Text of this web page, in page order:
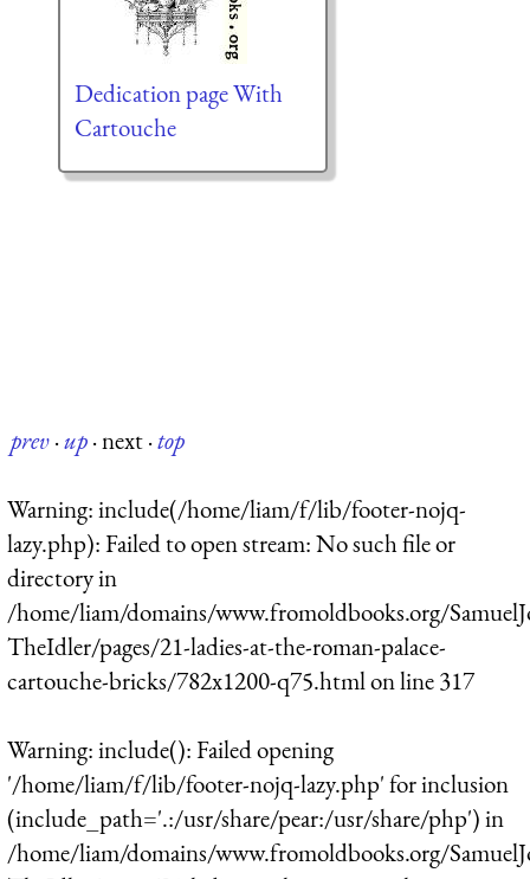
Dedication page With
Cartouche
prev·up·next·top
Warning: include(/home/liam/f/lib/footer-nojq-
lazy.php): Failed to open stream: No such file or
directory in
/home/liam/domains/www.fromoldbooks.org/
TheIdler/pages/21-ladies-at-the-roman-palace-
cartouche-bricks/782x1200-q75.htmlon line317
Warning: include(): Failed opening
'/home/liam/f/lib/footer-nojq-lazy.php' for inclusion
(include_path='.:/usr/share/pear:/usr/share/php') in
/home/liam/domains/www.fromoldbooks.org/